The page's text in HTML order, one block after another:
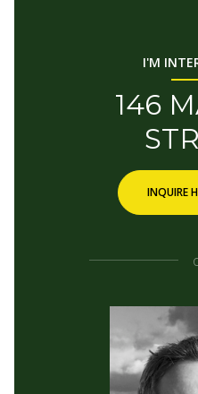
I'M
146
INQUIRE